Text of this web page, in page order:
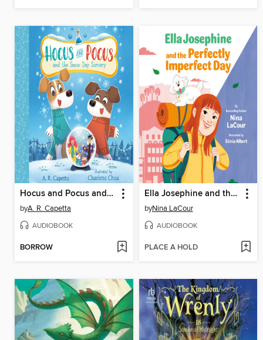
Hocus and Pocus and the Snow Day Sorcery
byA. R. Capetta
AUDIOBOOK
BORROW
Ella Josephine and the Perfectly Imperfect Day
byNina LaCour
AUDIOBOOK
PLACE A HOLD